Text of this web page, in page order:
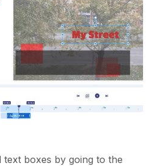
text boxes by going to the